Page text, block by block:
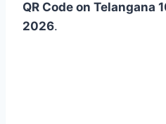
QR Code on Telangana
2026.